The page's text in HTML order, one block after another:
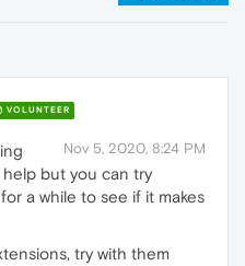
VOLUNTEER
Nov 5, 2020, 8:24 PM
help but you can try
a while to see if it makes
try with them